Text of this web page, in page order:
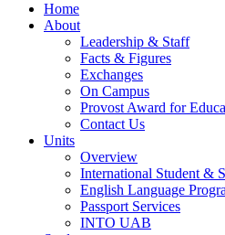
Home
About
Leadership & Staff
Facts & Figures
Exchanges
On Campus
Provost Award for
Contact Us
Units
Overview
International Student &
English Language
Passport Services
INTO UAB